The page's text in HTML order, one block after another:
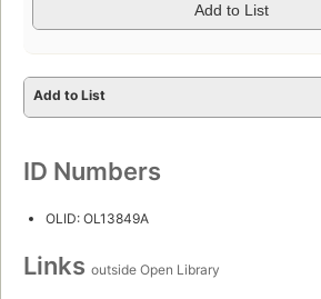
Add to List
Add to List
ID Numbers
OLID: OL13849A
Links outside Open Library